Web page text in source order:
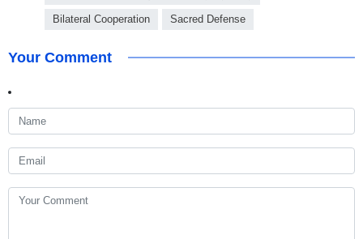
Bilateral Cooperation Sacred Defense
Your Comment